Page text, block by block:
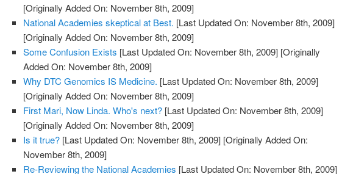
[Originally Added On: November 8th, 2009]
National Academies skeptical at Best. [Last Updated On: November 8th, 2009]
[Originally Added On: November 8th, 2009]
Some Confusion Exists [Last Updated On: November 8th, 2009] [Originally
Added On: November 8th, 2009]
Why DTC Genomics IS Medicine. [Last Updated On: November 8th, 2009]
[Originally Added On: November 8th, 2009]
First Mari, Now Linda. Who's next? [Last Updated On: November 8th, 2009]
[Originally Added On: November 8th, 2009]
Is it true? [Last Updated On: November 8th, 2009] [Originally Added On:
November 8th, 2009]
Re-Reviewing the National Academies [Last Updated On: November 8th, 2009]